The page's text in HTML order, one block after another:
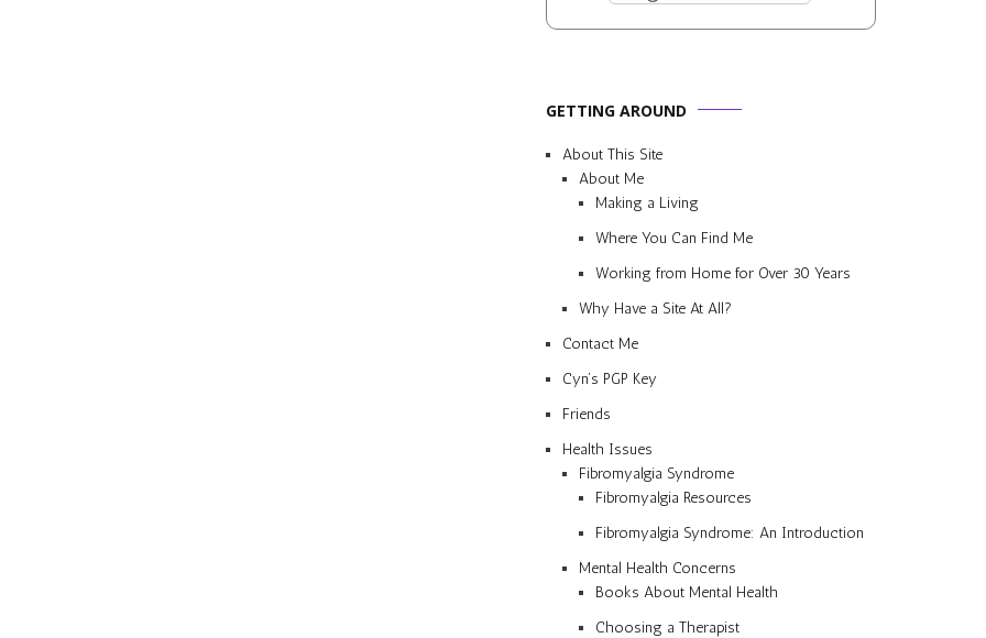
GETTING AROUND
About This Site
About Me
Making a Living
Where You Can Find Me
Working from Home for Over 30 Years
Why Have a Site At All?
Contact Me
Cyn’s PGP Key
Friends
Health Issues
Fibromyalgia Syndrome
Fibromyalgia Resources
Fibromyalgia Syndrome: An Introduction
Mental Health Concerns
Books About Mental Health
Choosing a Therapist